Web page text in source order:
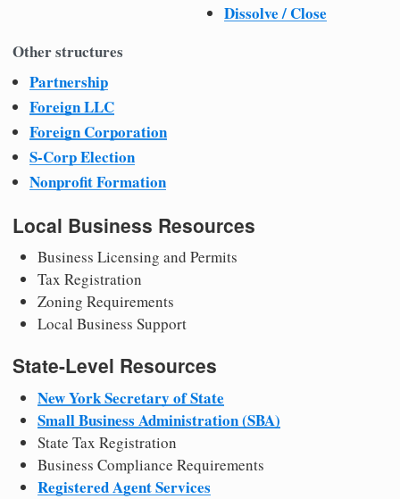
Dissolve / Close
Other structures
Partnership
Foreign LLC
Foreign Corporation
S-Corp Election
Nonprofit Formation
Local Business Resources
Business Licensing and Permits
Tax Registration
Zoning Requirements
Local Business Support
State-Level Resources
New York Secretary of State
Small Business Administration (SBA)
State Tax Registration
Business Compliance Requirements
Registered Agent Services